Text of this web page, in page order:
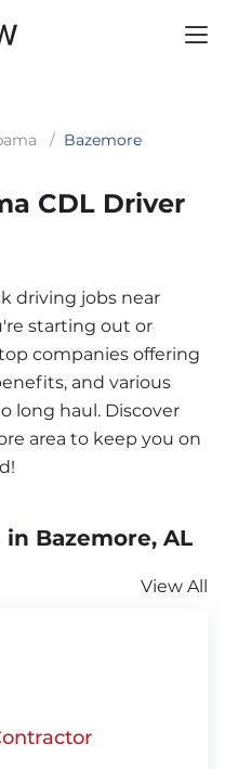
/ Bazemore
CDL Driver
driving jobs near
starting out or
companies offering
and various
long haul. Discover
area to keep you on
Bazemore, AL
View All